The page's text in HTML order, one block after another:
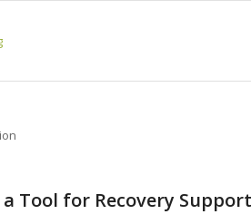
Tool for Recovery